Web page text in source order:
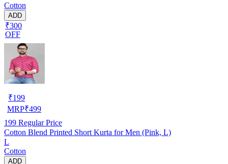
Cotton
ADD
₹300
OFF
₹199
MRP₹499
199 Regular Price
Cotton Blend Printed Short Kurta for Men (Pink, L)
L
Cotton
ADD